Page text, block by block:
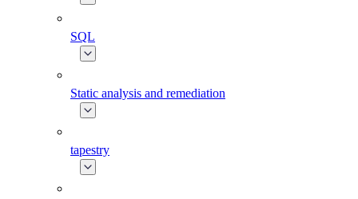
SQL
Static analysis and remediation
tapestry